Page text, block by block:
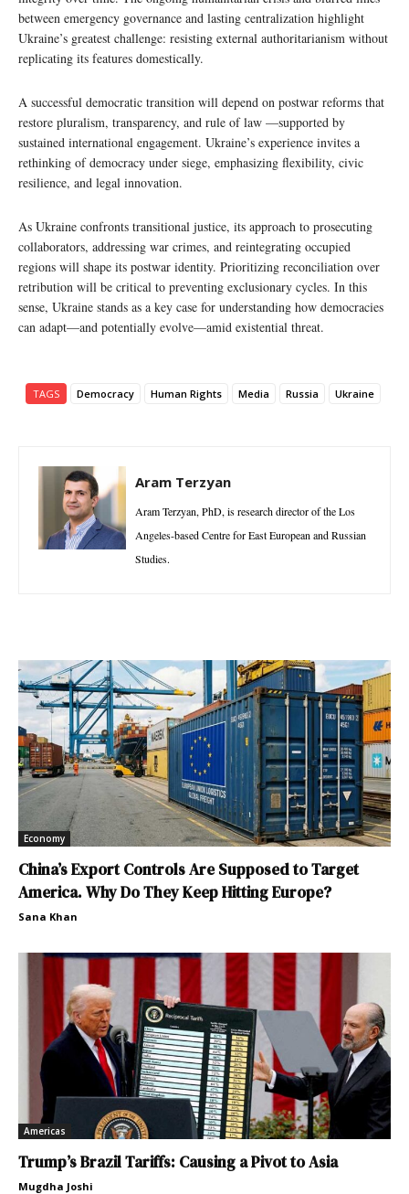
between emergency governance and lasting centralization highlight
Ukraine’s greatest challenge: resisting external authoritarianism without
replicating its features domestically.
A successful democratic transition will depend on postwar reforms that
restore pluralism, transparency, and rule of law —supported by
sustained international engagement. Ukraine’s experience invites a
rethinking of democracy under siege, emphasizing flexibility, civic
resilience, and legal innovation.
As Ukraine confronts transitional justice, its approach to prosecuting
collaborators, addressing war crimes, and reintegrating occupied
regions will shape its postwar identity. Prioritizing reconciliation over
retribution will be critical to preventing exclusionary cycles. In this
sense, Ukraine stands as a key case for understanding how democracies
can adapt—and potentially evolve—amid existential threat.
TAGS Democracy Human Rights Media Russia Ukraine
Aram Terzyan
Aram Terzyan, PhD, is research director of the Los
Angeles-based Centre for East European and Russian
Studies.
Economy
China’s Export Controls Are Supposed to Target
America. Why Do They Keep Hitting Europe?
Sana Khan
Americas
Trump’s Brazil Tariffs: Causing a Pivot to Asia
Mugdha Joshi